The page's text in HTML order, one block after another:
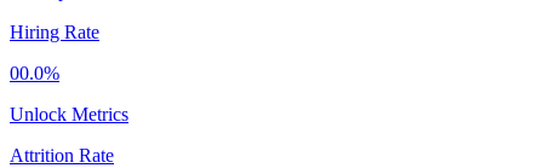
Hiring Rate
00.0%
Unlock Metrics
Attrition Rate